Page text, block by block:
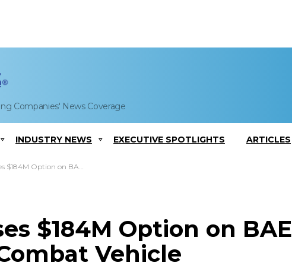
Companies' News Coverage
INDUSTRY NEWS EXECUTIVE SPOTLIGHTS ARTICLES
BAE Amphibious Combat Vehicle Production Contract
$184M Option on BAE
Vehicle